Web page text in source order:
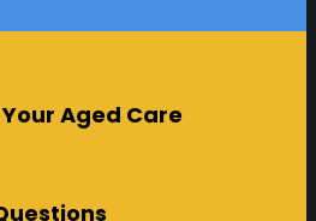
Aged Care